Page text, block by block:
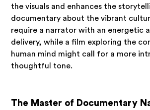
the visuals and enhances the
documentary about the vibrant
require a narrator with an energetic
delivery, while a film exploring the
human mind might call for a more
thoughtful tone.
The Master of Documentary